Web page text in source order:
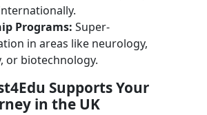
Programs: Super-
in areas like neurology,
or biotechnology.
Supports Your
in the UK